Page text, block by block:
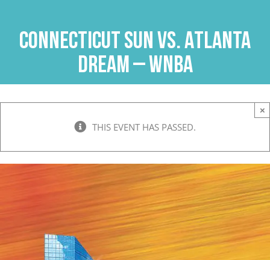
contentConnecticut Sun vs. Atlanta
Dream – WNBA
THIS EVENT HAS PASSED.
×